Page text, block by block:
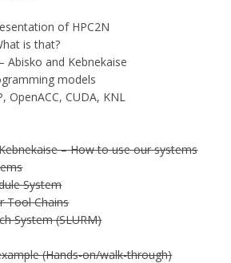
of HPC2N
is that?
Abisko and Kebnekaise
models
OpenACC, CUDA, KNL
– How to use our systems
System
Tool Chains
System (SLURM)
(Hands-on/walk-through)